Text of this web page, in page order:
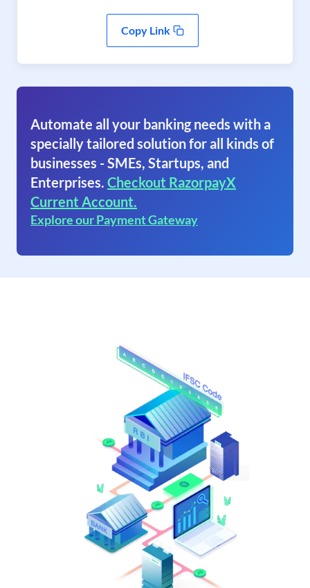
Copy Link
Automate all your banking needs with a
specially tailored solution for all kinds of
businesses - SMEs, Startups, and
Enterprises. Checkout RazorpayX
Current Account.
Explore our Payment Gateway